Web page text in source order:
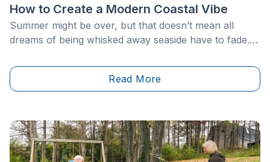
How to Create a Modern Coastal Vibe
Summer might be over, but that doesn’t mean all
dreams of being whisked away seaside have to fade.
with sandy beaches was a possibility without having to
leave your cozy pad? Read More